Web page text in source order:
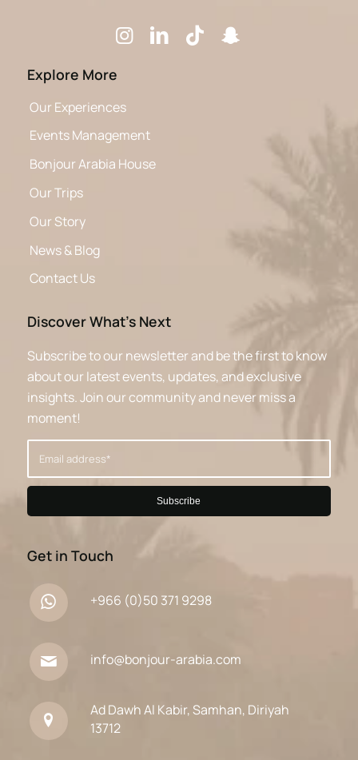
Explore More
Our Experiences
Events Management
Bonjour Arabia House
Our Trips
Our Story
News & Blog
Contact Us
Discover What’s Next
Subscribe to our newsletter and be the first to know
about our latest events, updates, and exclusive
insights. Join our community and never miss a
moment!
Get in Touch
+966 (0)50 371 9298
info@bonjour-arabia.com
Ad Dawh Al Kabir, Samhan, Diriyah
13712